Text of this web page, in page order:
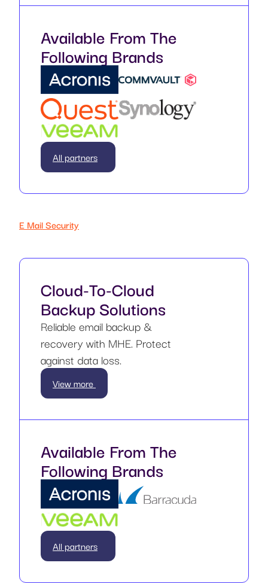
Available From The
Following Brands
All partners
E Mail Security
Cloud-To-Cloud
Backup Solutions
Reliable email backup &
recovery with MHE. Protect
against data loss.
View more
Available From The
Following Brands
All partners